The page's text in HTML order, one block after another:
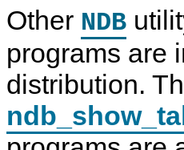
Other NDB
programs are
distribution.
e
r
o
n
e
s
w
a
n
a
I
n
c
l
u
d